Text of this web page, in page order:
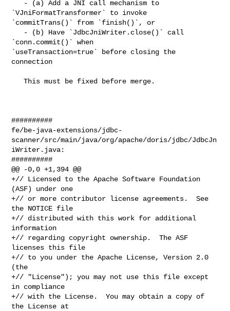
`VJniFormatTransformer` to invoke
`commitTrans()` from `finish()`, or
`conn.commit()` when
`useTransaction=true` before closing the
connection
   This must be fixed before merge.
##########
fe/be-java-extensions/jdbc-
scanner/src/main/java/org/apache/doris/jdbc/JdbcJn
iWriter.java:
##########
@@ -0,0 +1,394 @@
+// Licensed to the Apache Software Foundation
(ASF) under one
+// or more contributor license agreements.  See
the NOTICE file
+// distributed with this work for additional
information
+// regarding copyright ownership.  The ASF
licenses this file
+// to you under the Apache License, Version 2.0
(the
+// "License"); you may not use this file except
in compliance
+// with the License.  You may obtain a copy of
the License at